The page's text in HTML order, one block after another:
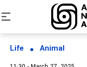
Life Animal